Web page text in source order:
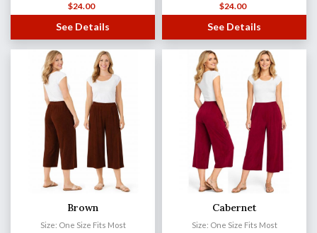
$24.00
See Details
$24.00
See Details
Brown
Size: One Size Fits Most
Cabernet
Size: One Size Fits Most